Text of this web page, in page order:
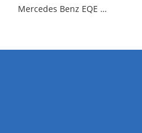
Mercedes Benz EQE SUV